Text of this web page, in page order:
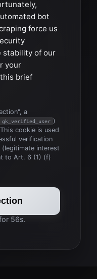
bot
force us
stability of our
your
brief
a
gk_verified_user )
cookie is used
verification
interest
to Art. 6 (1) (f)
56s.